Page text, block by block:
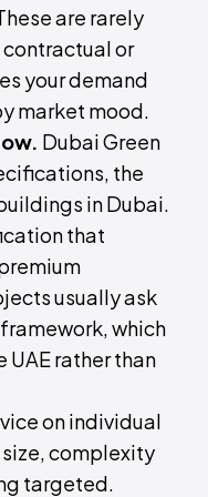
are rarely
or
your demand
market mood.
Dubai Green
the
in Dubai.
that
usually ask
which
UAE rather than
on individual
complexity
targeted.